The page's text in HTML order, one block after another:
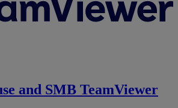
and SMB TeamViewer